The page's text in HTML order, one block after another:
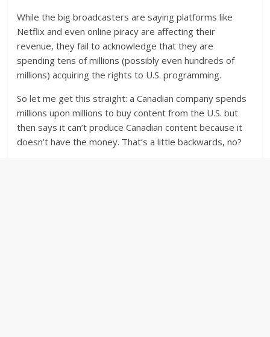
While the big broadcasters are saying platforms like
Netflix and even online piracy are affecting their
revenue, they fail to acknowledge that they are
spending tens of millions (possibly even hundreds of
millions) acquiring the rights to U.S. programming.
So let me get this straight: a Canadian company spends
millions upon millions to buy content from the U.S. but
then says it can’t produce Canadian content because it
doesn’t have the money. That’s a little backwards, no?